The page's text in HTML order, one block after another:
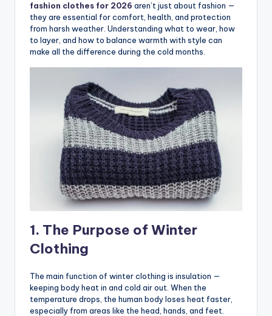
fashion clothes for 2026 aren’t just about fashion —
they are essential for comfort, health, and protection
from harsh weather. Understanding what to wear, how
to layer, and how to balance warmth with style can
make all the difference during the cold months.
1. The Purpose of Winter
Clothing
The main function of winter clothing is insulation —
keeping body heat in and cold air out. When the
temperature drops, the human body loses heat faster,
especially from areas like the head, hands, and feet.